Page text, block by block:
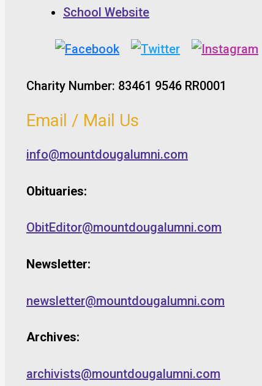
School Website
Charity Number: 83461 9546 RR0001
Email / Mail Us
info@mountdougalumni.com
Obituaries:
ObitEditor@mountdougalumni.com
Newsletter:
newsletter@mountdougalumni.com
Archives:
archivists@mountdougalumni.com